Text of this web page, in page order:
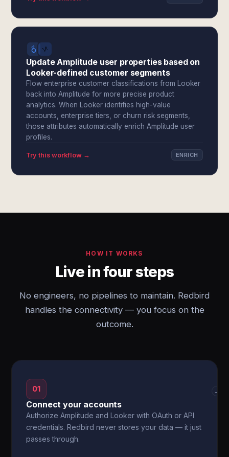
Update Amplitude user properties based on
Looker-defined customer segments
Flow enterprise customer classifications from Looker
back into Amplitude for more precise product
analytics. When Looker identifies high-value
accounts, enterprise tiers, or churn risk segments,
those attributes automatically enrich Amplitude user
profiles.
Try this workflow → ENRICH
HOW IT WORKS
Live in four steps
No engineers, no pipelines to maintain. Redbird
handles the connectivity — you focus on the
outcome.
01
Connect your accounts
Authorize Amplitude and Looker with OAuth or API
credentials. Redbird never stores your data — it just
passes through.
→